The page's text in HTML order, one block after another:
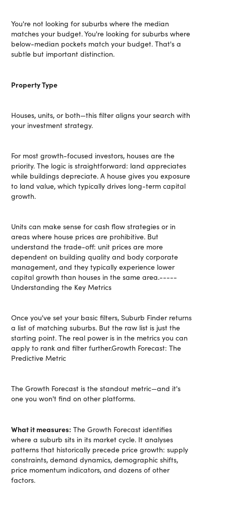
You're not looking for suburbs where the median
matches your budget. You're looking for suburbs where
below-median pockets match your budget. That's a
subtle but important distinction.
Property Type
Houses, units, or both—this filter aligns your search with
your investment strategy.
For most growth-focused investors, houses are the
priority. The logic is straightforward: land appreciates
while buildings depreciate. A house gives you exposure
to land value, which typically drives long-term capital
growth.
Units can make sense for cash flow strategies or in
areas where house prices are prohibitive. But
understand the trade-off: unit prices are more
dependent on building quality and body corporate
management, and they typically experience lower
capital growth than houses in the same area.-----
Understanding the Key Metrics
Once you've set your basic filters, Suburb Finder returns
a list of matching suburbs. But the raw list is just the
starting point. The real power is in the metrics you can
apply to rank and filter further.Growth Forecast: The
Predictive Metric
The Growth Forecast is the standout metric—and it's
one you won't find on other platforms.
What it measures: The Growth Forecast identifies
where a suburb sits in its market cycle. It analyses
patterns that historically precede price growth: supply
constraints, demand dynamics, demographic shifts,
price momentum indicators, and dozens of other
factors.